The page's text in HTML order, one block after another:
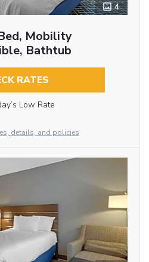
4
Mobility
Bathtub
RATES
Low Rate
details, and policies